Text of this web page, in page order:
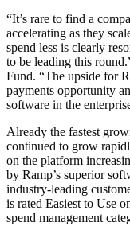
“It’s rare to find a
accelerating as they
spend less is clearly
to be leading this
Fund. “The upside for
payments opportunity
software in the
Already the fastest
continued to grow
on the platform
by Ramp’s superior
industry-leading
is rated Easiest to Use
spend management